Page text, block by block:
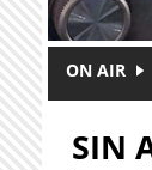
ON AIR
SIN